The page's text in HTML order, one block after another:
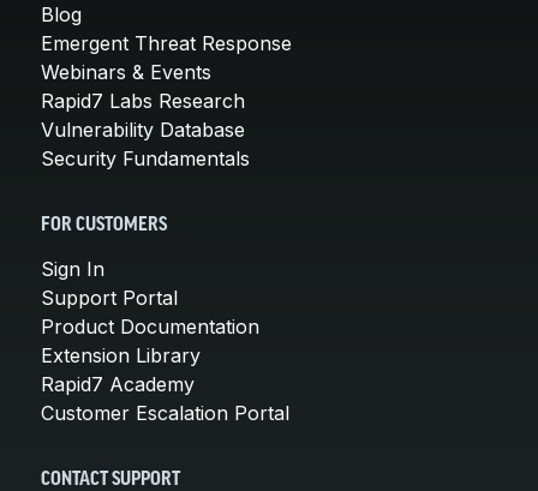
Blog
Emergent Threat Response
Webinars & Events
Rapid7 Labs Research
Vulnerability Database
Security Fundamentals
FOR CUSTOMERS
Sign In
Support Portal
Product Documentation
Extension Library
Rapid7 Academy
Customer Escalation Portal
CONTACT SUPPORT